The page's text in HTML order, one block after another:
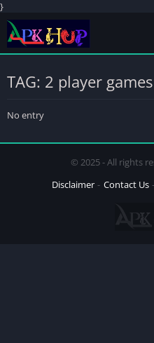
}
TAG: 2 player
No entry
© 2025 - All rights
Disclaimer
Contact Us